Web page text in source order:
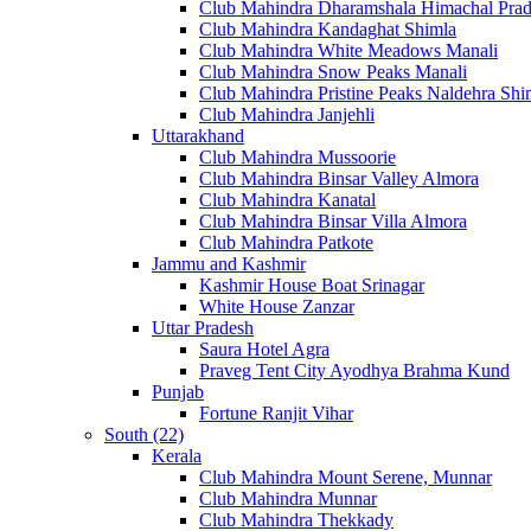
Club Mahindra Dharamshala Himachal
Club Mahindra Kandaghat Shimla
Club Mahindra White Meadows Manali
Club Mahindra Snow Peaks Manali
Club Mahindra Pristine Peaks Naldehra
Club Mahindra Janjehli
Uttarakhand
Club Mahindra Mussoorie
Club Mahindra Binsar Valley Almora
Club Mahindra Kanatal
Club Mahindra Binsar Villa Almora
Club Mahindra Patkote
Jammu and Kashmir
Kashmir House Boat Srinagar
White House Zanzar
Uttar Pradesh
Saura Hotel Agra
Praveg Tent City Ayodhya Brahma Kund
Punjab
Fortune Ranjit Vihar
South (22)
Kerala
Club Mahindra Mount Serene, Munnar
Club Mahindra Munnar
Club Mahindra Thekkady